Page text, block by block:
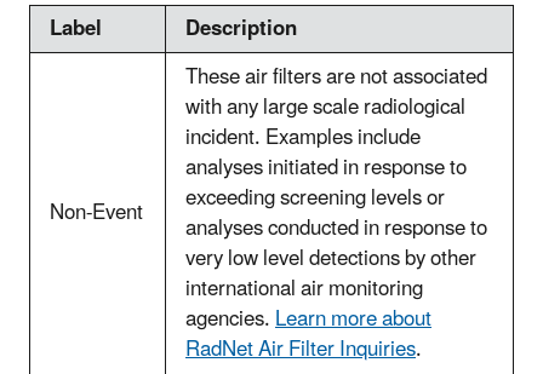
Label Description
Non-Event
These air filters are not associated
with any large scale radiological
incident. Examples include
analyses initiated in response to
exceeding screening levels or
analyses conducted in response to
very low level detections by other
international air monitoring
agencies.Learn more about
RadNet Air Filter Inquiries.